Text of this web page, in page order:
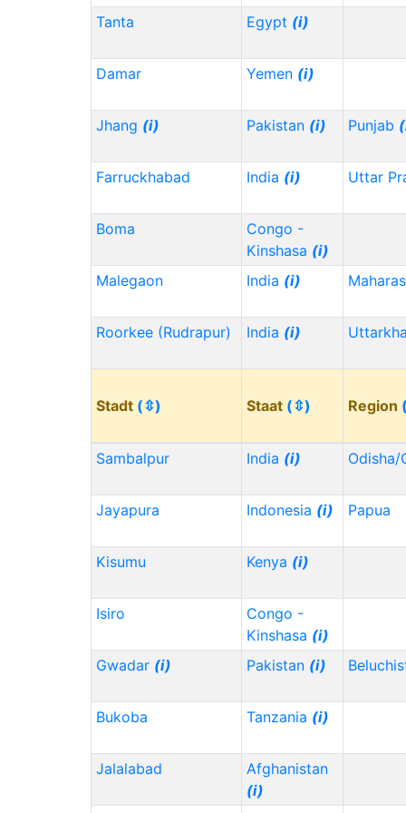
Tanta Egypt (i)
Damar Yemen (i)
Jhang (i) Pakistan (i) Punjab
Farruckhabad India (i) Uttar
Boma
Congo -
Kinshasa (i)
Malegaon
India (i)
Roorkee (Rudrapur) India (i)
Stadt (⇳) Staat (⇳) Region
Sambalpur India (i) Odisha/
Jayapura Indonesia (i) Papua
Kisumu Kenya (i)
Isiro
Congo -
Kinshasa (i)
Gwadar (i) Pakistan (i)
Bukoba Tanzania (i)
Jalalabad
Afghanistan
(i)